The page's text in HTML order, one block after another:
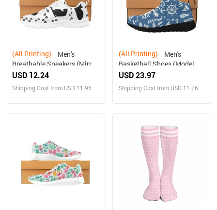
(All Printing)
Breathable Sneakers (Mirror
design)
USD 12.24
Shipping Cost from USD 11.95
(All Printing)
Basketball Shoes (Model
57502)
USD 23.97
Shipping Cost from USD 11.76